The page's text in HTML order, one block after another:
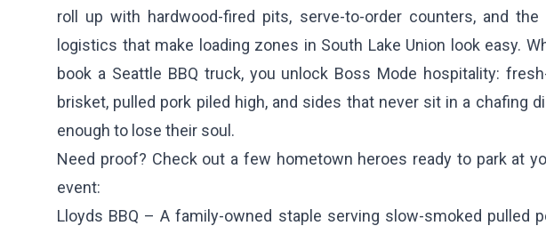
roll up with hardwood-fired pits, serve-to-order counters, and the
logistics that make loading zones in South Lake Union look easy.
book a Seattle BBQ truck, you unlock Boss Mode hospitality:
brisket, pulled pork piled high, and sides that never sit in a chafing
enough to lose their soul.
Need proof? Check out a few hometown heroes ready to park at
event:
Lloyds BBQ – A family-owned staple serving slow-smoked pulled